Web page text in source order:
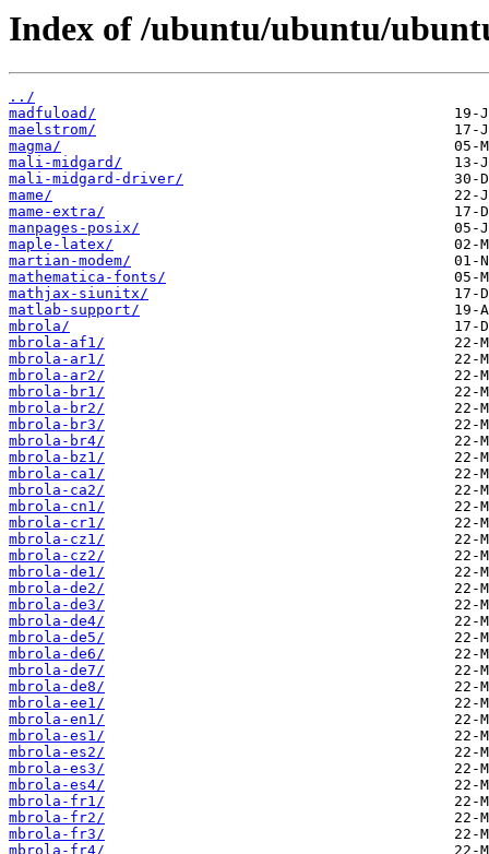
Index of /ubuntu/ubuntu/
../
madfuload/
maelstrom/
magma/
mali-midgard/
mali-midgard-driver/
mame/
mame-extra/
manpages-posix/
maple-latex/
martian-modem/
mathematica-fonts/
mathjax-siunitx/
matlab-support/
mbrola/
mbrola-af1/
mbrola-ar1/
mbrola-ar2/
mbrola-br1/
mbrola-br2/
mbrola-br3/
mbrola-br4/
mbrola-bz1/
mbrola-ca1/
mbrola-ca2/
mbrola-cn1/
mbrola-cr1/
mbrola-cz1/
mbrola-cz2/
mbrola-de1/
mbrola-de2/
mbrola-de3/
mbrola-de4/
mbrola-de5/
mbrola-de6/
mbrola-de7/
mbrola-de8/
mbrola-ee1/
mbrola-en1/
mbrola-es1/
mbrola-es2/
mbrola-es3/
mbrola-es4/
mbrola-fr1/
mbrola-fr2/
mbrola-fr3/
mbrola-fr4/